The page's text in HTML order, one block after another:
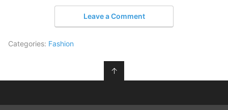
Leave a Comment
Categories: Fashion
↑